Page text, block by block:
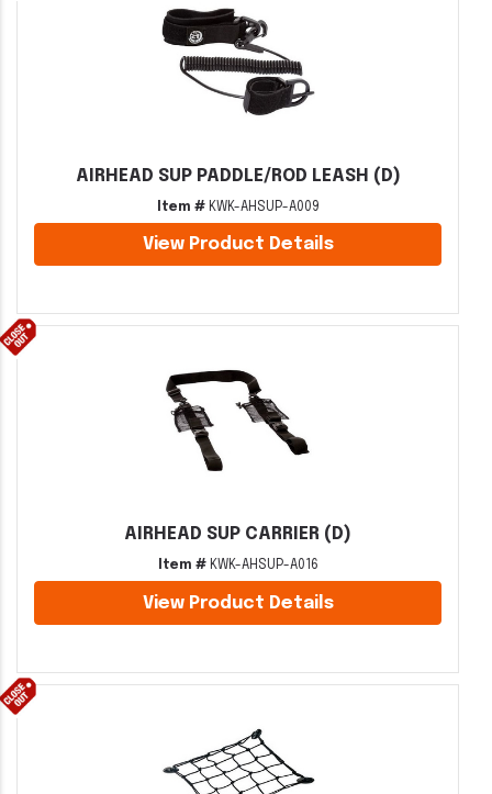
AIRHEAD SUP PADDLE/ROD LEASH (D)
Item #KWK-AHSUP-A009
View Product Details
AIRHEAD SUP CARRIER (D)
Item #KWK-AHSUP-A016
View Product Details